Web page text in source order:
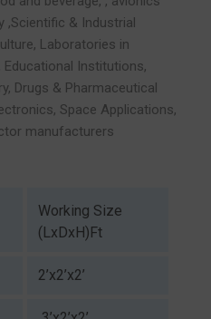
,Scientific & Industrial
Laboratories in
Educational Institutions,
Drugs & Pharmaceutical
Space Applications,
manufacturers
Working Size
(LxDxH)Ft
2’x2’x2’